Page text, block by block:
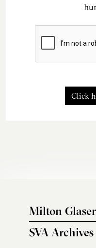
Click
Milton
SVA Archives